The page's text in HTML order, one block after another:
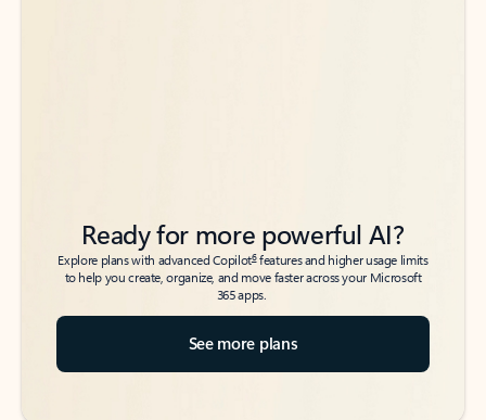
Ready for more powerful AI?
Explore plans with advanced Copilot6features and higher usage limits
to help you create, organize, and move faster across your Microsoft
365 apps.
See more plans